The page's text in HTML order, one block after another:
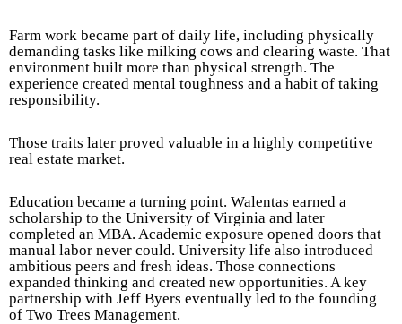
Farm work became part of daily life, including physically
demanding tasks like milking cows and clearing waste. That
environment built more than physical strength. The
experience created mental toughness and a habit of taking
responsibility.
Those traits later proved valuable in a highly competitive
real estate market.
Education became a turning point. Walentas earned a
scholarship to the University of Virginia and later
completed an MBA. Academic exposure opened doors that
manual labor never could. University life also introduced
ambitious peers and fresh ideas. Those connections
expanded thinking and created new opportunities. A key
partnership with Jeff Byers eventually led to the founding
of Two Trees Management.